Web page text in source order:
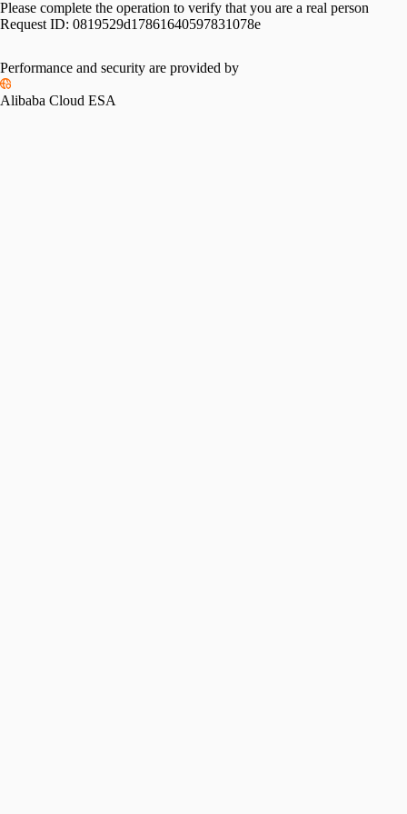
Please complete the operation to verify that you are a real person
Request ID: 0819529d17861640597831078e
Performance and security are provided by
Alibaba Cloud ESA